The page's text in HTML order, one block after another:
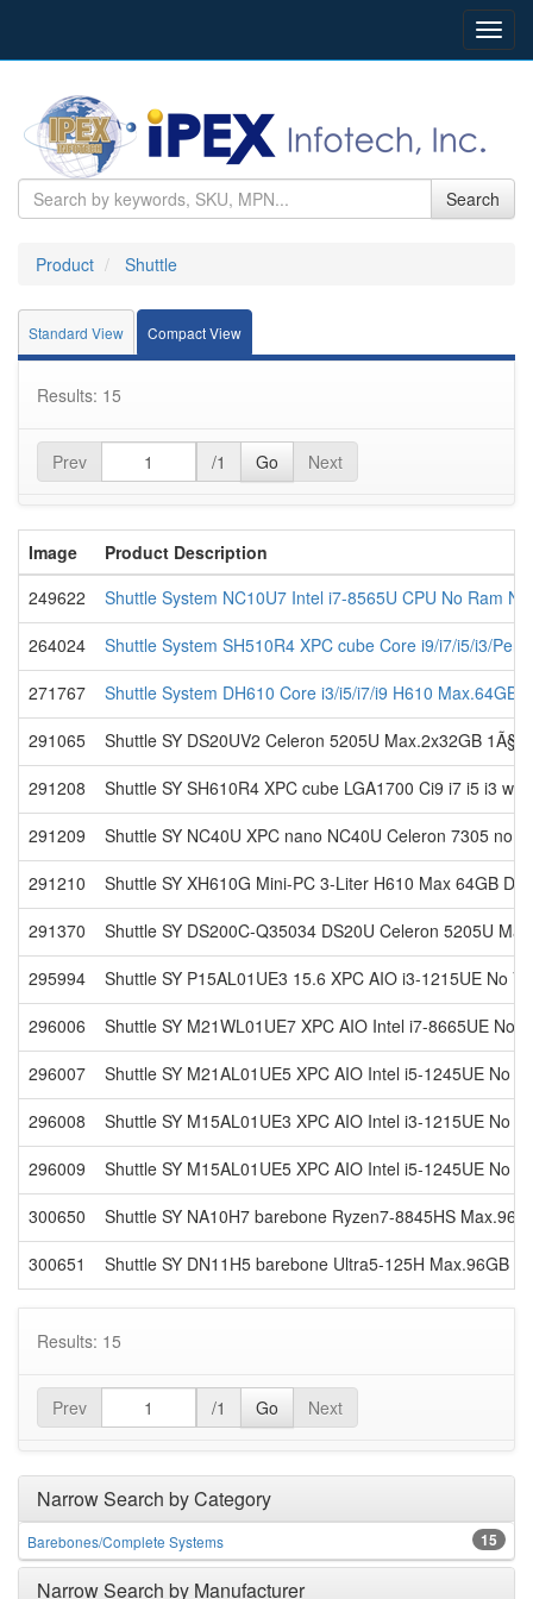
Search
Product Shuttle
Standard View Compact View
Results: 15
Prev /1 Go Next
Image
Product Description
249622
Shuttle System NC10U7 Intel i7-8565U CPU No Ram
264024
Shuttle System SH510R4 XPC cube Core i9/i7/i5/i3/
271767
Shuttle System DH610 Core i3/i5/i7/i9 H610 Max.64GB
291065
Shuttle SY DS20UV2 Celeron 5205U Max.2x32GB
291208
Shuttle SY SH610R4 XPC cube LGA1700 Ci9 i7 i5 i3
291209
Shuttle SY NC40U XPC nano NC40U Celeron 7305 no
291210
Shuttle SY XH610G Mini-PC 3-Liter H610 Max 64GB
291370
Shuttle SY DS200C-Q35034 DS20U Celeron 5205U
295994
Shuttle SY P15AL01UE3 15.6 XPC AIO i3-1215UE No
296006
Shuttle SY M21WL01UE7 XPC AIO Intel i7-8665UE No
296007
Shuttle SY M21AL01UE5 XPC AIO Intel i5-1245UE No
296008
Shuttle SY M15AL01UE3 XPC AIO Intel i3-1215UE No
296009
Shuttle SY M15AL01UE5 XPC AIO Intel i5-1245UE No
300650
Shuttle SY NA10H7 barebone Ryzen7-8845HS
300651
Shuttle SY DN11H5 barebone Ultra5-125H Max.96GB
Results: 15
Prev /1 Go Next
Narrow Search by Category
15
Barebones/Complete Systems
Narrow Search by Manufacturer